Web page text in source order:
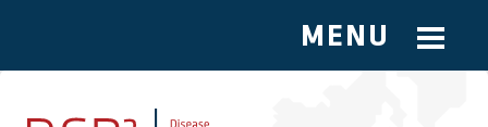
Skip to main content
MENU